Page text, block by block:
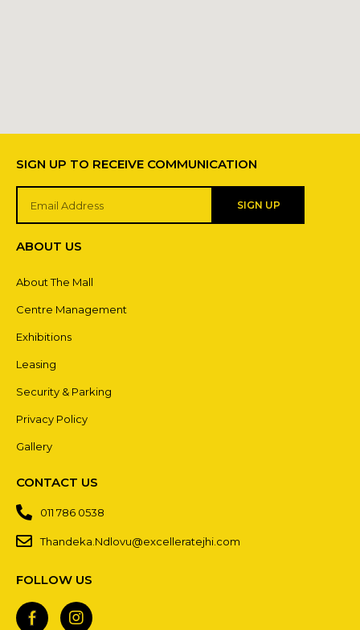
SIGN UP TO RECEIVE COMMUNICATION
SIGN UP
ABOUT US
About The Mall
Centre Management
Exhibitions
Leasing
Security & Parking
Privacy Policy
Gallery
CONTACT US
011 786 0538
Thandeka.Ndlovu@excelleratejhi.com
FOLLOW US